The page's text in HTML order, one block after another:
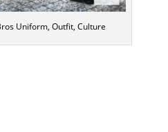
Uniform, Outfit, Culture